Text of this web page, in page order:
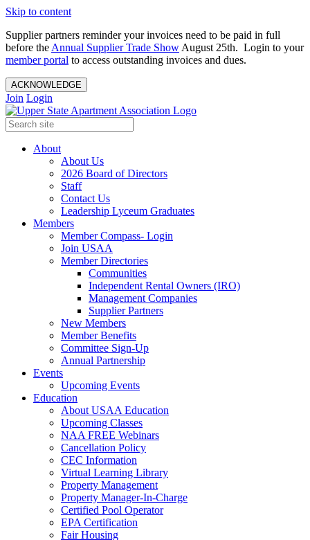
Skip to content
Supplier partners reminder your invoices need to be paid in full
before the Annual Supplier Trade Show August 25th. Login to your
member portal to access outstanding invoices and dues.
ACKNOWLEDGE
Join Login
About
About Us
2026 Board of Directors
Staff
Contact Us
Leadership Lyceum Graduates
Members
Member Compass- Login
Join USAA
Member Directories
Communities
Independent Rental Owners (IRO)
Management Companies
Supplier Partners
New Members
Member Benefits
Committee Sign-Up
Annual Partnership
Events
Upcoming Events
Education
About USAA Education
Upcoming Classes
NAA FREE Webinars
Cancellation Policy
CEC Information
Virtual Learning Library
Property Management
Property Manager-In-Charge
Certified Pool Operator
EPA Certification
Fair Housing